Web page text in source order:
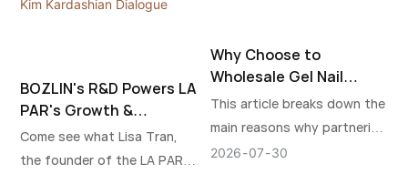
BOZLIN's R&D Powers LA
PAR's Growth &
Landmark Kim
Kardashian Dialogue
Come see what Lisa Tran,
the founder of the LA PAR
Why Choose to
Wholesale Gel Nail
Polish from Chinese
Suppliers?
This article breaks down the
main reasons why partnering
with Chinese suppliers is a
2026 07 30